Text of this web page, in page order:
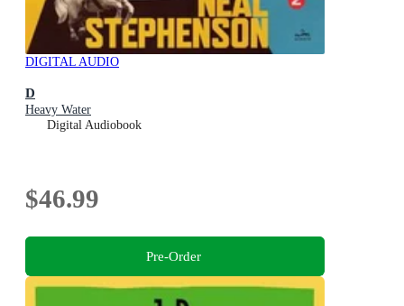
DIGITAL AUDIO
D
Heavy Water
Digital Audiobook
$46.99
Pre-Order